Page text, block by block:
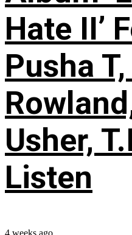
Hate II’
Pusha
Usher,
Listen
4 weeks ago